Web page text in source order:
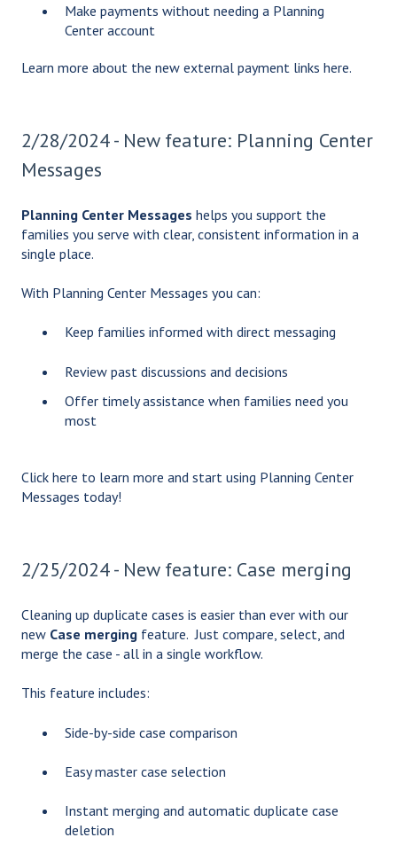
Make payments without needing a Planning
Center account
Learn more about the new external payment links here.
2/28/2024 - New feature: Planning Center
Messages
Planning Center Messages helps you support the
families you serve with clear, consistent information in a
single place.
With Planning Center Messages you can:
Keep families informed with direct messaging
Review past discussions and decisions
Offer timely assistance when families need you
most
Click here to learn more and start using Planning Center
Messages today!
2/25/2024 - New feature: Case merging
Cleaning up duplicate cases is easier than ever with our
new Case merging feature. Just compare, select, and
merge the case - all in a single workflow.
This feature includes:
Side-by-side case comparison
Easy master case selection
Instant merging and automatic duplicate case
deletion